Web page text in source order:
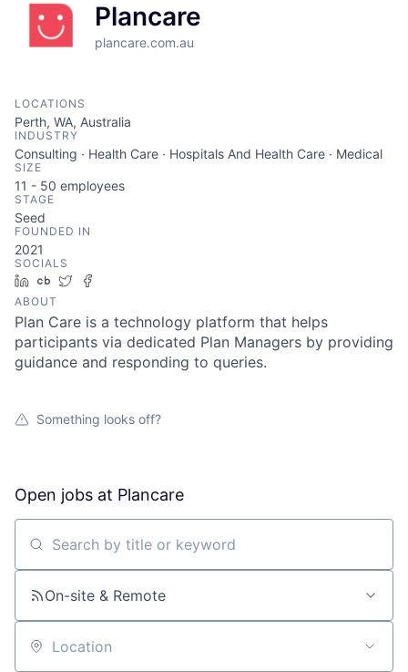
Plancare
plancare.com.au
LOCATIONS
Perth, WA, Australia
INDUSTRY
Consulting · Health Care · Hospitals And Health Care · Medical
SIZE
11 - 50 employees
STAGE
Seed
FOUNDED IN
2021
SOCIALS
LinkedIn
Crunchbase
Twitter
ABOUT
Plan Care is a technology platform that helps
participants via dedicated Plan Managers by providing
guidance and responding to queries.
Something looks off?
Open jobs at Plancare
Search by title or keyword
On-site & Remote
Location